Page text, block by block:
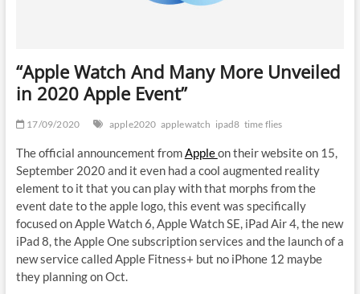
“Apple Watch And Many More Unveiled
in 2020 Apple Event”
17/09/2020 apple2020 applewatch ipad8 time flies
The official announcement fromAppleon their website on 15,
September 2020 and it even had a cool augmented reality
element to it that you can play with that morphs from the
event date to the apple logo, this event was specifically
focused on Apple Watch 6, Apple Watch SE, iPad Air 4, the new
iPad 8, the Apple One subscription services and the launch of a
new service called Apple Fitness+ but no iPhone 12 maybe
they planning on Oct.